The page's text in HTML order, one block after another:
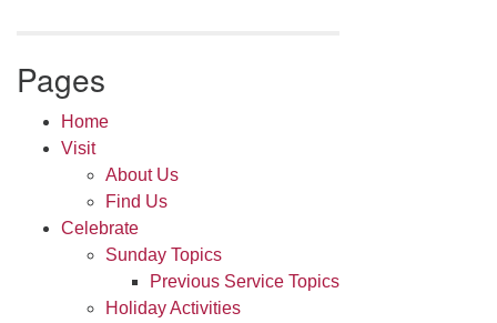
Pages
Home
Visit
About Us
Find Us
Celebrate
Sunday Topics
Previous Service Topics
Holiday Activities